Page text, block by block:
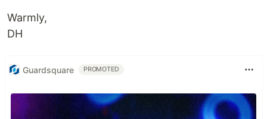
Warmly,
DH
Guardsquare PROMOTED